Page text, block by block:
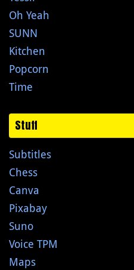
Oh Yeah
SUNN
Kitchen
Popcorn
Time
Stuff
Subtitles
Chess
Canva
Pixabay
Suno
Voice TPM
Maps